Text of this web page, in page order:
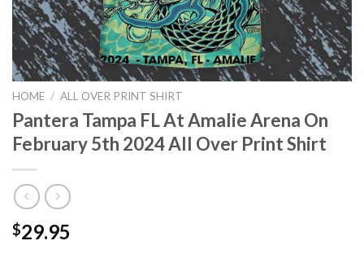
HOME / ALL OVER PRINT SHIRT
Pantera Tampa FL At Amalie Arena On
February 5th 2024 All Over Print Shirt
$29.95